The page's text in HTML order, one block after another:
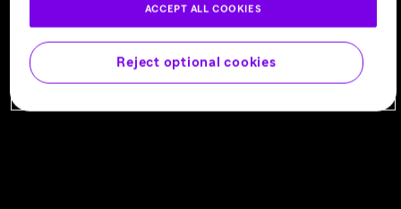
Reject optional cookies
ACCEPT ALL COOKIES